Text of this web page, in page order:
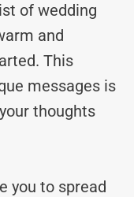
of wedding
and
This
messages is
thoughts
you to spread